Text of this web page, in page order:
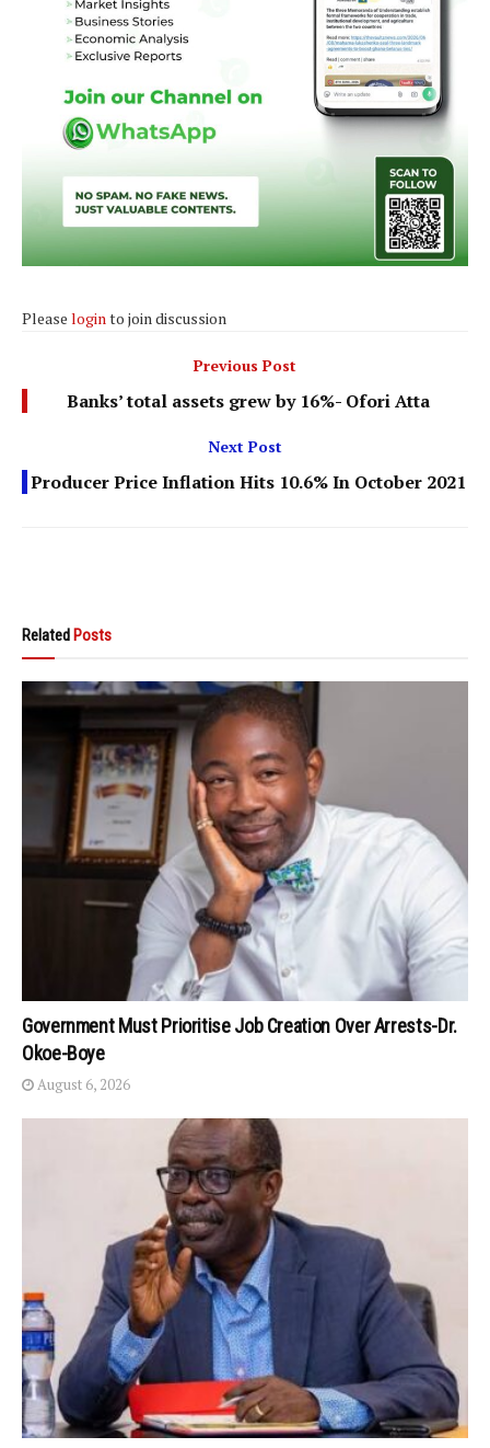
Please loginto join discussion
Previous Post
Banks’ total assets grew by 16%- Ofori Atta
Next Post
Producer Price Inflation Hits 10.6% In October 2021
Related Posts
Government Must Prioritise Job Creation Over Arrests-Dr.
Okoe-Boye
August 6, 2026